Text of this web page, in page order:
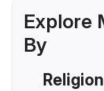
Explore
By
Religion